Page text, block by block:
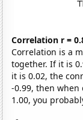
Correlation r =
Correlation is a
together. If it is
it is 0.02, the
-0.99, then
1.00, you